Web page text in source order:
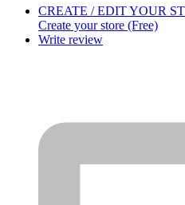
CREATE / EDIT YOUR
Create your store (Free)
Write review